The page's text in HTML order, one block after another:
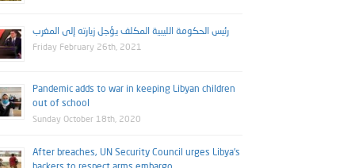
رئيس الحكومة الليبية المكلف يؤجل زيارته إلى المغرب
Friday February 26th, 2021
Pandemic adds to war in keeping Libyan children
out of school
Sunday October 18th, 2020
After breaches, UN Security Council urges Libya’s